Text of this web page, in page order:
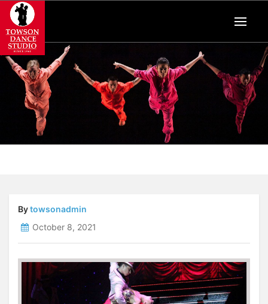
Bytowsonadmin
October 8, 2021